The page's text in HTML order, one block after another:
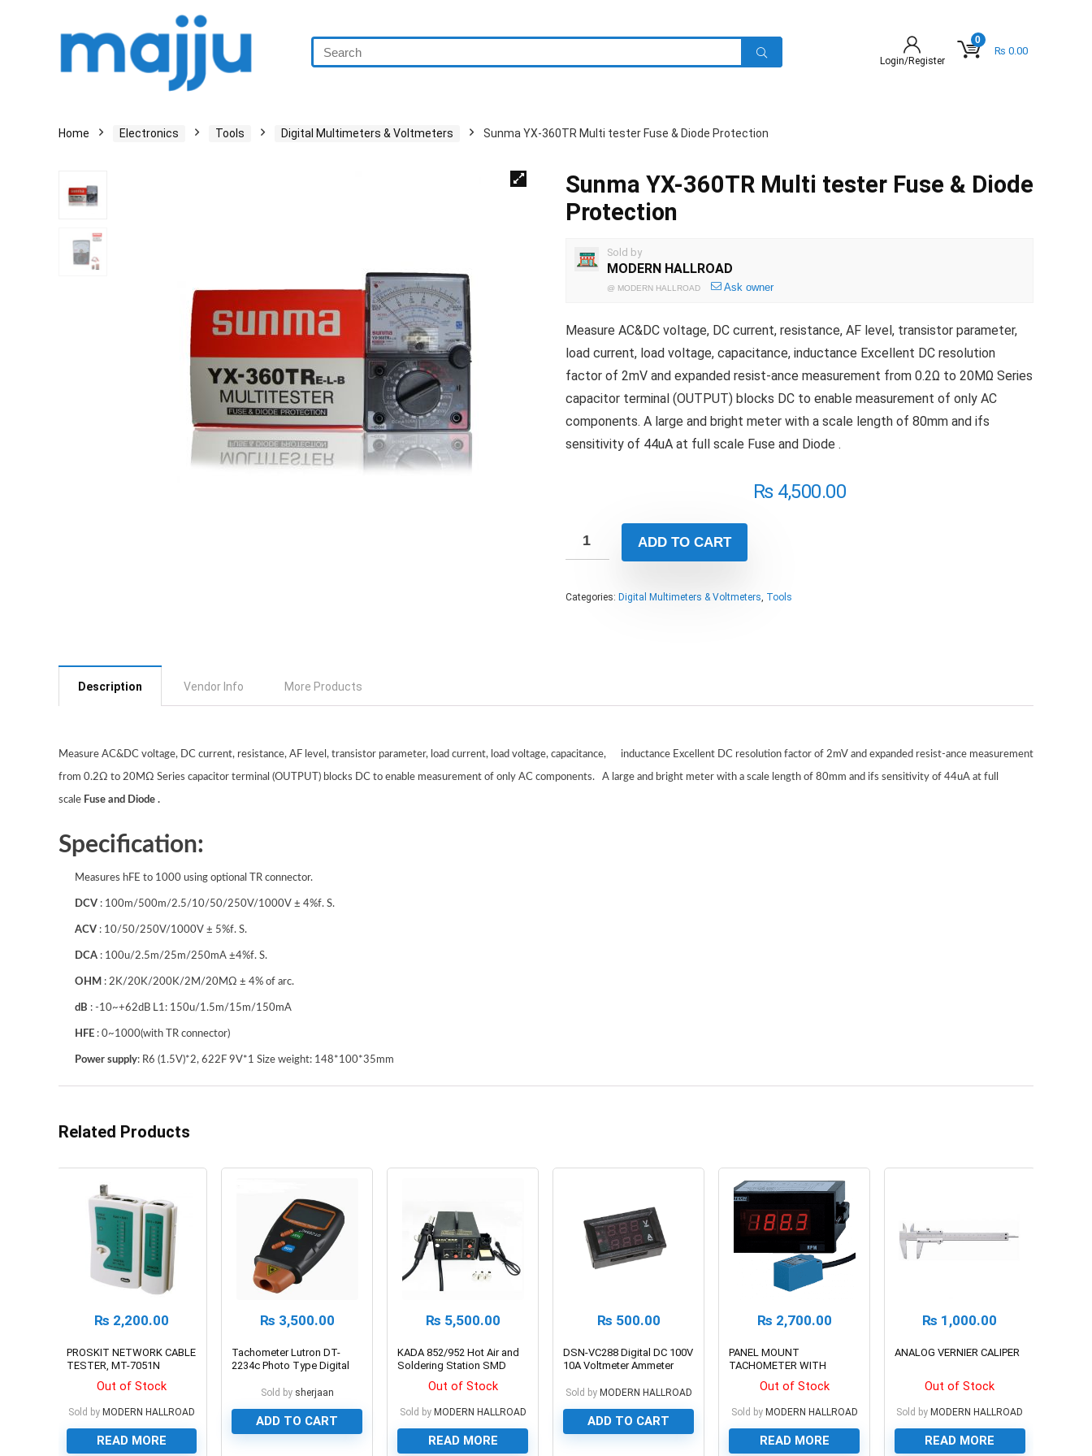
Login/Register
0
₨ 0.00
Home Electronics Tools Digital Multimeters & Voltmeters Sunma YX-360TR Multi tester Fuse & Diode Protection
Sunma YX-360TR Multi tester Fuse & Diode
Protection
Sold by
MODERN HALLROAD
@ MODERN HALLROAD Ask owner
Measure AC&DC voltage, DC current, resistance, AF level, transistor parameter,
load current, load voltage, capacitance, inductance Excellent DC resolution
factor of 2mV and expanded resist-ance measurement from 0.2Ω to 20MΩ Series
capacitor terminal (OUTPUT) blocks DC to enable measurement of only AC
components. A large and bright meter with a scale length of 80mm and ifs
sensitivity of 44uA at full scale Fuse and Diode .
₨4,500.00
ADD TO CART
Categories: Digital Multimeters & Voltmeters, Tools
Description Vendor Info More Products
Measure AC&DC voltage, DC current, resistance, AF level, transistor parameter, load current, load voltage, capacitance, inductance Excellent DC resolution factor of 2mV and expanded resist-ance measurement
from 0.2Ω to 20MΩ Series capacitor terminal (OUTPUT) blocks DC to enable measurement of only AC components. A large and bright meter with a scale length of 80mm and ifs sensitivity of 44uA at full
scale Fuse and Diode .
Specification:
Measures hFE to 1000 using optional TR connector.
DCV : 100m/500m/2.5/10/50/250V/1000V ± 4%f. S.
ACV : 10/50/250V/1000V ± 5%f. S.
DCA : 100u/2.5m/25m/250mA ±4%f. S.
OHM : 2K/20K/200K/2M/20MΩ ± 4% of arc.
dB : -10~+62dB L1: 150u/1.5m/15m/150mA
HFE : 0~1000(with TR connector)
Power supply: R6 (1.5V)*2, 622F 9V*1 Size weight: 148*100*35mm
Related Products
₨ 2,200.00
PROSKIT NETWORK CABLE
TESTER, MT-7051N
Out of Stock
Sold by MODERN HALLROAD
READ MORE
₨ 3,500.00
Tachometer Lutron DT-
2234c Photo Type Digital
Sold by sherjaan
ADD TO CART
₨ 5,500.00
KADA 852/952 Hot Air and
Soldering Station SMD
Out of Stock
Sold by MODERN HALLROAD
READ MORE
₨ 500.00
DSN-VC288 Digital DC 100V
10A Voltmeter Ammeter
Sold by MODERN HALLROAD
ADD TO CART
₨ 2,700.00
PANEL MOUNT
TACHOMETER WITH
Out of Stock
Sold by MODERN HALLROAD
READ MORE
₨ 1,000.00
ANALOG VERNIER CALIPER
Out of Stock
Sold by MODERN HALLROAD
READ MORE